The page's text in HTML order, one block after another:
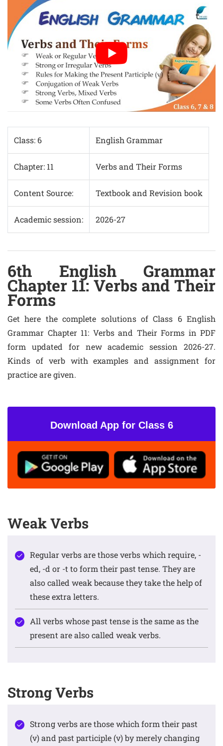
Class: 6 English Grammar
Chapter: 11 Verbs and Their Forms
Content Source: Textbook and Revision book
Academic session: 2026-27
6th English Grammar
Chapter 11: Verbs and Their
Forms
Get here the complete solutions of Class 6 English
Grammar Chapter 11: Verbs and Their Forms in PDF
form updated for new academic session 2026-27.
Kinds of verb with examples and assignment for
practice are given.
Download App for Class 6
Weak Verbs
Regular verbs are those verbs which require, -
ed, -d or -t to form their past tense. They are
also called weak because they take the help of
these extra letters.
All verbs whose past tense is the same as the
present are also called weak verbs.
Strong Verbs
Strong verbs are those which form their past
(v) and past participle (v) by merely changing